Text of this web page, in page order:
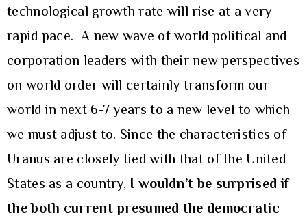
technological growth rate will rise at a very
rapid pace. A new wave of world political and
corporation leaders with their new perspectives
on world order will certainly transform our
world in next 6-7 years to a new level to which
we must adjust to. Since the characteristics of
Uranus are closely tied with that of the United
States as a country, I wouldn’t be surprised if
the both current presumed the democratic